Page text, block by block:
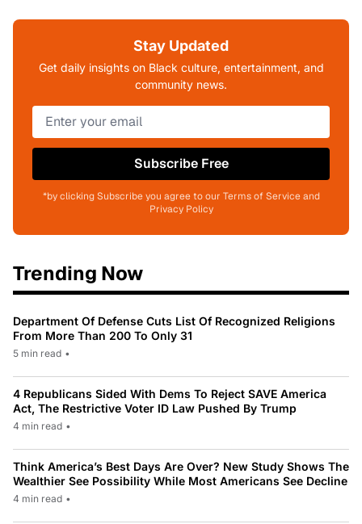
Stay Updated
Get daily insights on Black culture, entertainment, and
community news.
Subscribe Free
*by clicking Subscribe you agree to our Terms of Service and
Privacy Policy
Trending Now
Department Of Defense Cuts List Of Recognized Religions
From More Than 200 To Only 31
5 min read •
4 Republicans Sided With Dems To Reject SAVE America
Act, The Restrictive Voter ID Law Pushed By Trump
4 min read •
Think America’s Best Days Are Over? New Study Shows The
Wealthier See Possibility While Most Americans See Decline
4 min read •